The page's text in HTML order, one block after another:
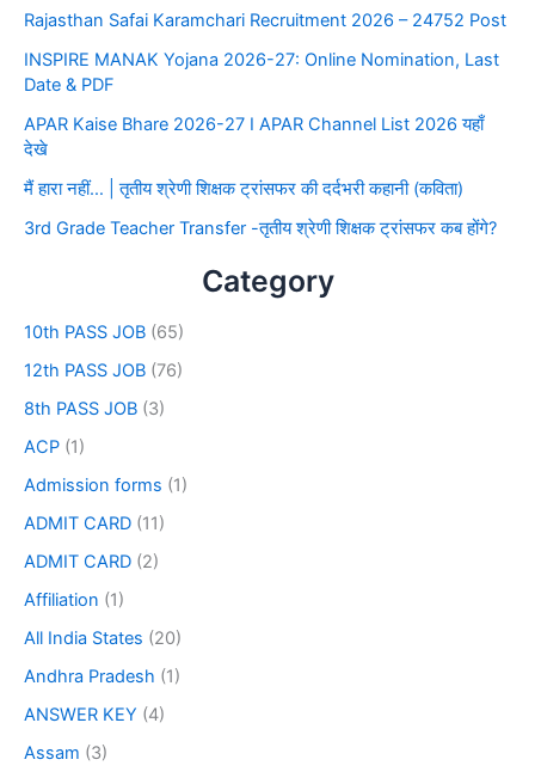
Rajasthan Safai Karamchari Recruitment 2026 – 24752 Post
INSPIRE MANAK Yojana 2026-27: Online Nomination, Last
Date & PDF
APAR Kaise Bhare 2026-27 I APAR Channel List 2026 यहाँ
देखे
मैं हारा नहीं… | तृतीय श्रेणी शिक्षक ट्रांसफर की दर्दभरी कहानी (कविता)
3rd Grade Teacher Transfer -तृतीय श्रेणी शिक्षक ट्रांसफर कब होंगे?
Category
10th PASS JOB (65)
12th PASS JOB (76)
8th PASS JOB (3)
ACP (1)
Admission forms (1)
ADMIT CARD (11)
ADMIT CARD (2)
Affiliation (1)
All India States (20)
Andhra Pradesh (1)
ANSWER KEY (4)
Assam (3)